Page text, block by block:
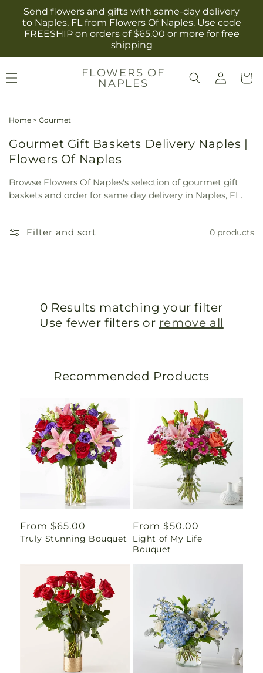
Skip to
content
Send flowers and gifts with same-day delivery
to Naples, FL from Flowers Of Naples. Use code
FREESHIP on orders of $65.00 or more for free
shipping
FLOWERS OF
NAPLES
Log
in
Cart
Home > Gourmet
Gourmet Gift Baskets Delivery Naples |
Flowers Of Naples
Browse Flowers Of Naples's selection of gourmet gift
baskets and order for same day delivery in Naples, FL.
Filter and sort 0 products
0 Results matching your filter
Use fewer filters or remove all
Recommended Products
Regular
price
From $65.00
Truly Stunning Bouquet
Regular
price
From $50.00
Light of My Life
Bouquet